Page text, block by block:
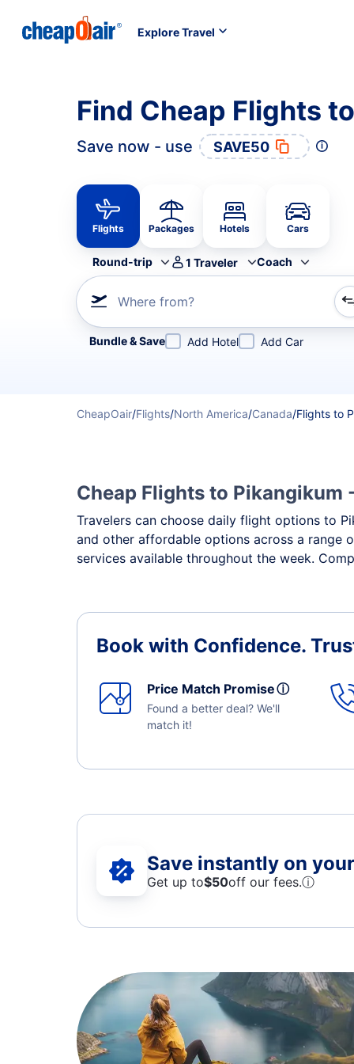
Explore Travel
Find Cheap Flights
Save now - use SAVE50
Flights Packages Hotels Cars
Round-trip 1 Traveler Coach
Where from?
Refine your search by airline, by city or airport or
Bundle & Save Add Hotel Add Car
CheapOair/Flights/North America/Canada/Flights to
Cheap Flights to Pikangikum
Travelers can choose daily flight options to
and other affordable options across a range
services available throughout the week.
Book with Confidence.
Price Match Promiseⓘ
Found a better deal? We'll
match it!
Save instantly on
Get up to$50off our fees.ⓘ